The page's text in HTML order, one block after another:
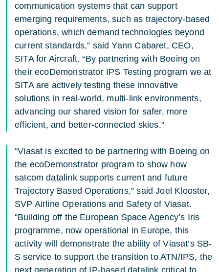
communication systems that can support
emerging requirements, such as trajectory-based
operations, which demand technologies beyond
current standards,” said Yann Cabaret, CEO,
SITA for Aircraft. “By partnering with Boeing on
their ecoDemonstrator IPS Testing program we at
SITA are actively testing these innovative
solutions in real-world, multi-link environments,
advancing our shared vision for safer, more
efficient, and better-connected skies.”
“Viasat is excited to be partnering with Boeing on
the ecoDemonstrator program to show how
satcom datalink supports current and future
Trajectory Based Operations,” said Joel Klooster,
SVP Airline Operations and Safety of Viasat.
“Building off the European Space Agency’s Iris
programme, now operational in Europe, this
activity will demonstrate the ability of Viasat’s SB-
S service to support the transition to ATN/IPS, the
next generation of IP-based datalink critical to